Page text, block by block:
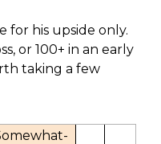
for his upside only.
or 100+ in an early
taking a few